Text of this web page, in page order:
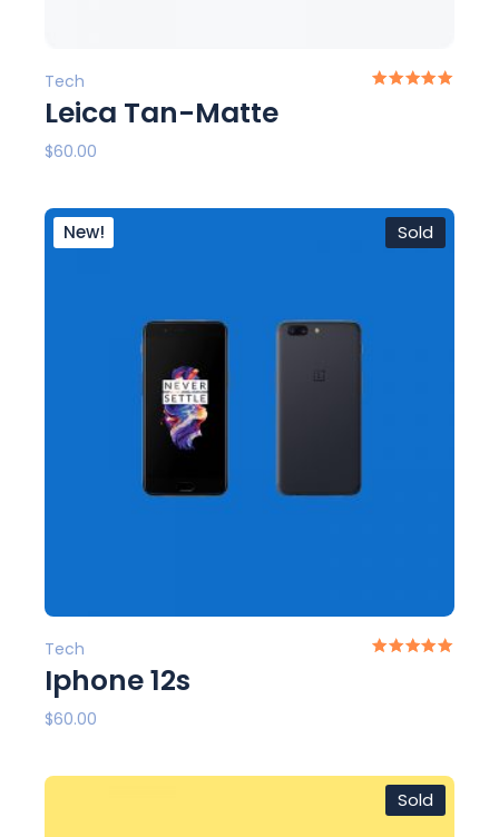
Tech
Leica Tan-Matte
$60.00
Sold
New!
Tech
Iphone 12s
$60.00
Sold